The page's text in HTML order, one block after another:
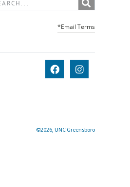
*Email Terms
©2026, UNC Greensboro